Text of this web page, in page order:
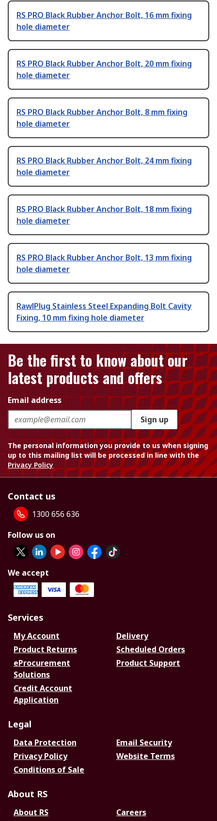
RS PRO Black Rubber Anchor Bolt, 16 mm fixing
hole diameter
RS PRO Black Rubber Anchor Bolt, 20 mm fixing
hole diameter
RS PRO Black Rubber Anchor Bolt, 8 mm fixing
hole diameter
RS PRO Black Rubber Anchor Bolt, 24 mm fixing
hole diameter
RS PRO Black Rubber Anchor Bolt, 18 mm fixing
hole diameter
RS PRO Black Rubber Anchor Bolt, 13 mm fixing
hole diameter
RawlPlug Stainless Steel Expanding Bolt Cavity
Fixing, 10 mm fixing hole diameter
Be the first to know about our
latest products and offers
Email address
Sign up
The personal information you provide to us when signing
up to this mailing list will be processed in line with the
Privacy Policy
Contact us
1300 656 636
Follow us on
We accept
Services
My Account
Delivery
Product Returns
Scheduled Orders
eProcurement
Solutions
Product Support
Credit Account
Application
Legal
Data Protection
Email Security
Privacy Policy
Website Terms
Conditions of Sale
About RS
About RS
Careers